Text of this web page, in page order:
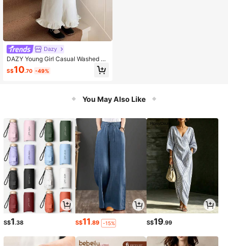
Dazy
DAZY Young Girl Casual Washed D
enim Sleeveless Top, Summer
S$10.70 -49%
You May Also Like
S$1.38 S$11.89 -15% S$19.99